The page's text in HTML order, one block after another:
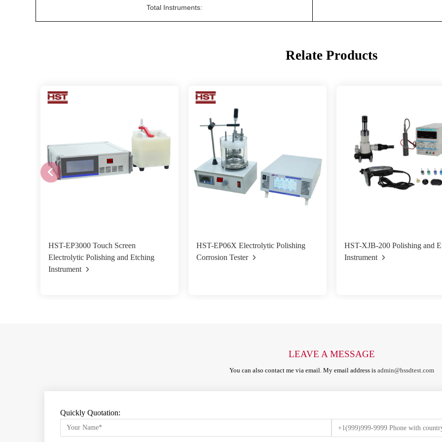
Total Instruments:
Relate Products
HST-EP3000 Touch Screen
Electrolytic Polishing and Etching
Instrument
HST-EP06X Electrolytic Polishing
Corrosion Tester
HST-XJB-200 Polishing and
Instrument
LEAVE A MESSAGE
You can also contact me via email. My email address is admin@hssdtest.com
Quickly Quotation: